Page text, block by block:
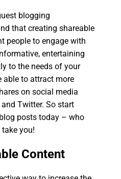
blogging
that creating shareable
people to engage with
entertaining
to the needs of your
able to attract more
on social media
Twitter. So start
posts today – who
you!
Content